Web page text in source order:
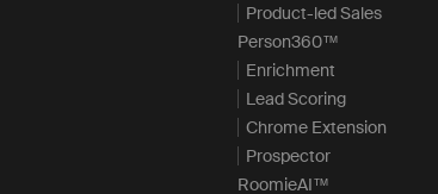
Product-led Sales
Person360™
Enrichment
Lead Scoring
Chrome Extension
Prospector
RoomieAI™